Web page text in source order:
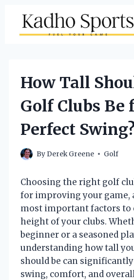
content
How Tall
Golf Clubs Be
Perfect
ByDerek Greene Golf
Choosing the right golf
for improving your game,
most important factors to
height of your clubs.
beginner or a seasoned
understanding how tall
should be can
swing, comfort, and